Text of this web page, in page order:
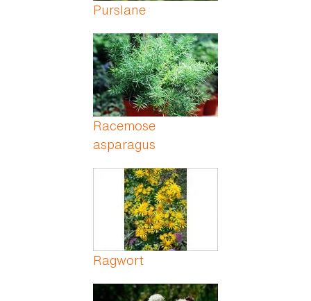
Purslane
Racemose
asparagus
Ragwort